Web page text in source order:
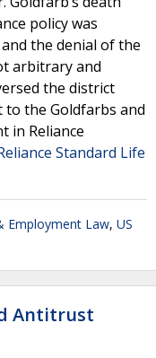
policy was
the denial of the
arbitrary and
the district
to the Goldfarbs and
in Reliance
Standard Life
Employment Law, US
Antitrust